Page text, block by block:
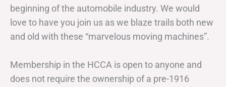
beginning of the automobile industry. We would
love to have you join us as we blaze trails both new
and old with these “marvelous moving machines”.
Membership in the HCCA is open to anyone and
does not require the ownership of a pre-1916